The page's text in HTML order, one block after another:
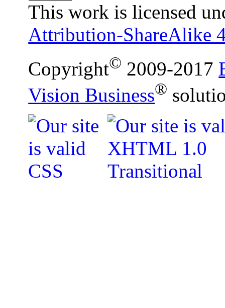
This work is licensed
Attribution-ShareAlike
Copyright© 2009-2017
Vision Business®